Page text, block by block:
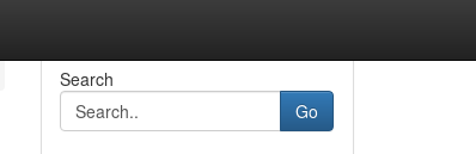
Search
Go